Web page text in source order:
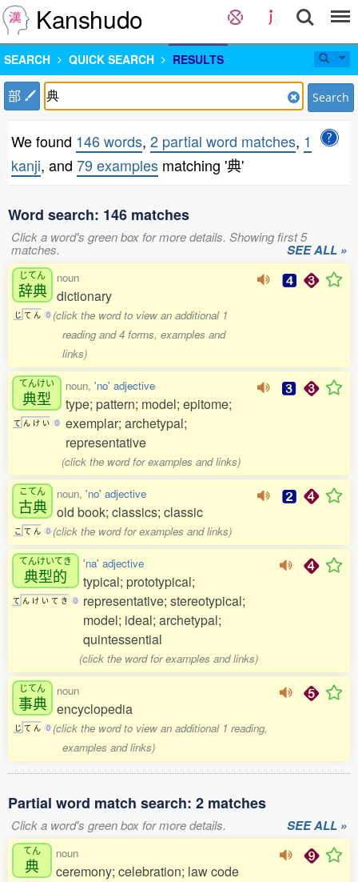
Kanshudo
SEARCH QUICK SEARCH RESULTS
部 Search
We found 146 words, 2 partial word matches, 1
kanji, and 79 examples matching '典'
Word search: 146 matches
Click a word's green box for more details. Showing first 5
matches. SEE ALL »
じてん
辞典
じ て ん 0
noun
dictionary
(click the word to view an additional 1
reading and 4 forms, examples and
links)
てんけい
典型
て ん け い 0
noun, 'no' adjective
type; pattern; model; epitome;
exemplar; archetypal;
representative
(click the word for examples and links)
こてん
古典
こ て ん 0
noun, 'no' adjective
old book; classics; classic
(click the word for examples and links)
てんけいてき
典型的
て ん け い て き 0
'na' adjective
typical; prototypical;
representative; stereotypical;
model; ideal; archetypal;
quintessential
(click the word for examples and links)
じてん
事典
じ て ん 0
noun
encyclopedia
(click the word to view an additional 1 reading,
examples and links)
Partial word match search: 2 matches
Click a word's green box for more details. SEE ALL »
てん
典
noun
ceremony; celebration; law code